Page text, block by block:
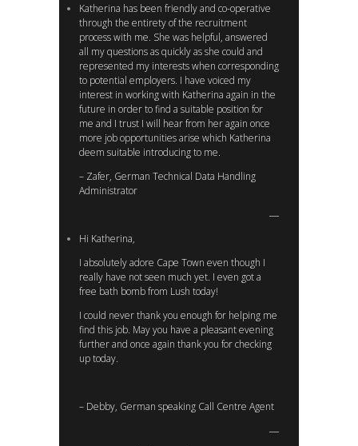
Katherina has been friendly and co-operative
through the entirety of the recruitment
process with me. She was helpful, answered
all my questions as quickly as she could and
represented my interests when corresponding
to potential employers. I have voiced my
interest in working with Katherina again in the
future in order to find a suitable position for
me and I trust I will hear from her again once
more job opportunities arise which Katherina
deem suitable introducing to me.
– Zafer, German Technical Data Handling
Administrator
Hi Katherina,
I absolutely adore Cape Town even though I
really have not seen much yet. I even got a
free bath bomb from Lush today!
I could never thank you enough for helping me
find this job. May you have a pleasant evening
further and once again thank you for checking
up today.
– Debby, German speaking Call Centre Agent